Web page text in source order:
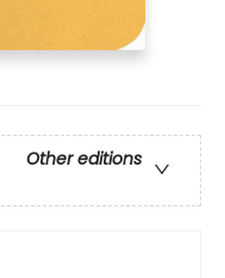
Other editions